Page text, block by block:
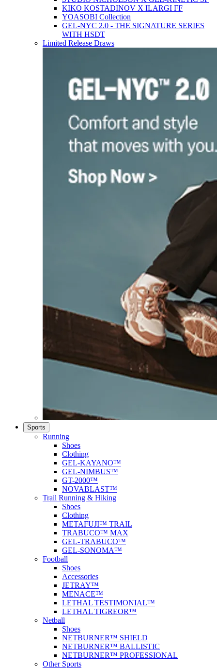
KIKO KOSTADINOV X ILARGI FF
YOASOBI Collection
GEL-NYC 2.0 - THE SIGNATURE SERIES
WITH HSDT
Limited Release Draws
Sports
Running
Shoes
Clothing
GEL-KAYANO™
GEL-NIMBUS™
GT-2000™
NOVABLAST™
Trail Running & Hiking
Shoes
Clothing
METAFUJI™ TRAIL
TRABUCO™ MAX
GEL-TRABUCO™
GEL-SONOMA™
Football
Shoes
Accessories
JETRAY™
MENACE™
LETHAL TESTIMONIAL™
LETHAL TIGREOR™
Netball
Shoes
NETBURNER™ SHIELD
NETBURNER™ BALLISTIC
NETBURNER™ PROFESSIONAL
Other Sports